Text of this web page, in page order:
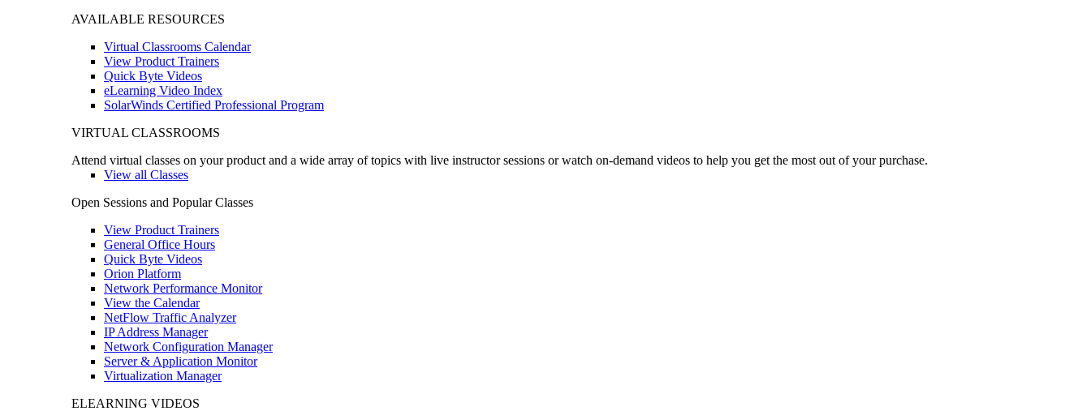
AVAILABLE RESOURCES
Virtual Classrooms Calendar
View Product Trainers
Quick Byte Videos
eLearning Video Index
SolarWinds Certified Professional Program
VIRTUAL CLASSROOMS
Attend virtual classes on your product and a wide array of topics with live instructor sessions or watch on-demand videos to help you get the most out of your purchase.
View all Classes
Open Sessions and Popular Classes
View Product Trainers
General Office Hours
Quick Byte Videos
Orion Platform
Network Performance Monitor
View the Calendar
NetFlow Traffic Analyzer
IP Address Manager
Network Configuration Manager
Server & Application Monitor
Virtualization Manager
ELEARNING VIDEOS